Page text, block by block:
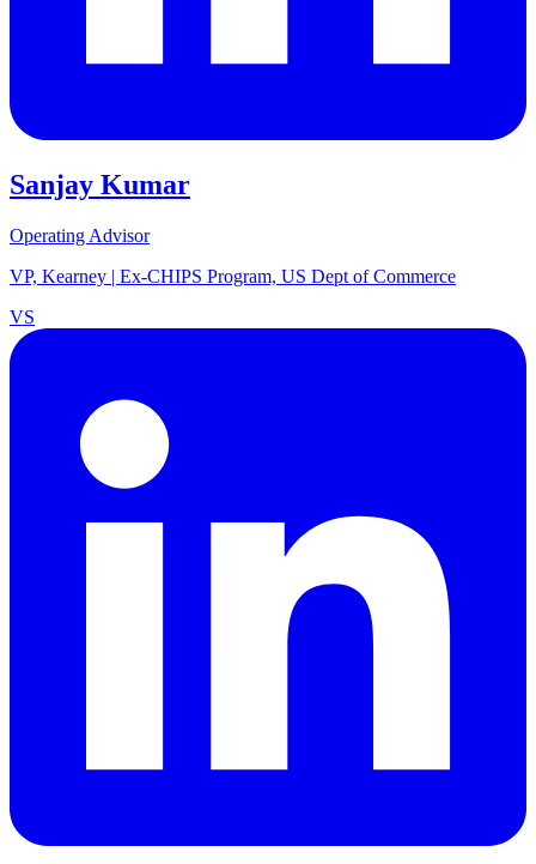
Sanjay Kumar
Operating Advisor
VP, Kearney | Ex-CHIPS Program, US Dept of Commerce
VS